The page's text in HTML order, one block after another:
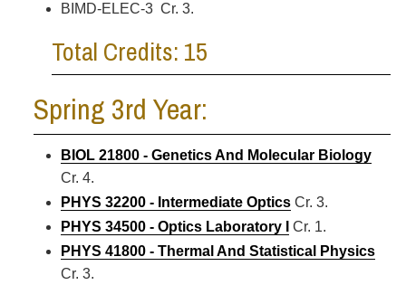
BIMD-ELEC-3 Cr. 3.
Total Credits: 15
Spring 3rd Year:
BIOL 21800 - Genetics And Molecular Biology
Cr. 4.
PHYS 32200 - Intermediate Optics Cr. 3.
PHYS 34500 - Optics Laboratory I
Cr. 1.
PHYS 41800 - Thermal And Statistical Physics
Cr. 3.